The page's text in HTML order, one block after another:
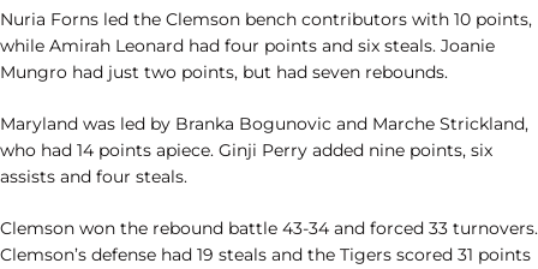
Nuria Forns led the Clemson bench contributors with 10 points,
while Amirah Leonard had four points and six steals. Joanie
Mungro had just two points, but had seven rebounds.
Maryland was led by Branka Bogunovic and Marche Strickland,
who had 14 points apiece. Ginji Perry added nine points, six
assists and four steals.
Clemson won the rebound battle 43-34 and forced 33 turnovers.
Clemson’s defense had 19 steals and the Tigers scored 31 points